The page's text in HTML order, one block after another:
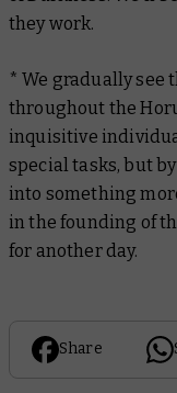
they work.
* We gradually see
throughout the
inquisitive
special tasks, but
into something
in the founding of
for another day.
Share